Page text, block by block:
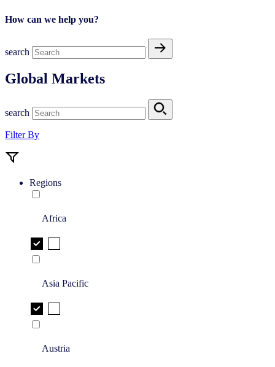
How can we help you?
search
Global Markets
search
Filter By
Regions
Africa
Asia Pacific
Austria